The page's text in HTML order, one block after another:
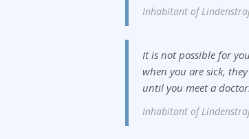
Inhabitant of
It is not possible for
when you are sick,
until you meet a doctor.
Inhabitant of